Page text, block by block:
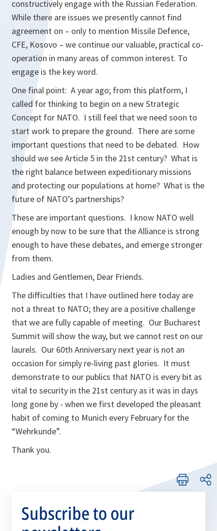
constructively engage with the Russian Federation.
While there are issues we presently cannot find
agreement on – only to mention Missile Defence,
CFE, Kosovo – we continue our valuable, practical co-
operation in many areas of common interest. To
engage is the key word.
One final point: A year ago; from this platform, I
called for thinking to begin on a new Strategic
Concept for NATO. I still feel that we need soon to
start work to prepare the ground. There are some
important questions that need to be debated. How
should we see Article 5 in the 21st century? What is
the right balance between expeditionary missions
and protecting our populations at home? What is the
future of NATO’s partnerships?
These are important questions. I know NATO well
enough by now to be sure that the Alliance is strong
enough to have these debates, and emerge stronger
from them.
Ladies and Gentlemen, Dear Friends.
The difficulties that I have outlined here today are
not a threat to NATO; they are a positive challenge
that we are fully capable of meeting. Our Bucharest
Summit will show the way, but we cannot rest on our
laurels. Our 60th Anniversary next year is not an
occasion for simply re-living past glories. It must
demonstrate to our publics that NATO is every bit as
vital to security in the 21st century as it was in days
long gone by - when we first developed the pleasant
habit of coming to Munich every February for the
“Wehrkunde”.
Thank you.
Subscribe to our